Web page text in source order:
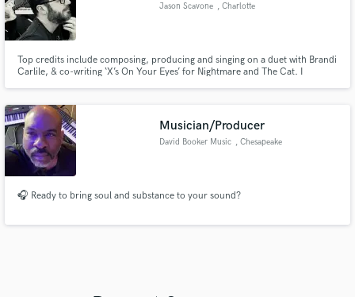
Jason Scavone , Charlotte
Top credits include composing, producing and singing on a duet with Brandi
Carlile, & co-writing ‘X’s On Your Eyes’ for Nightmare and The Cat. I
Musician/Producer
David Booker Music , Chesapeake
🎧 Ready to bring soul and substance to your sound?